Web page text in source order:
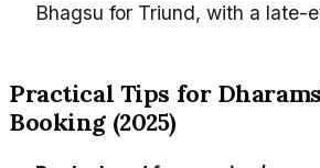
Bhagsu for Triund, with a late-
Practical Tips for
Booking (2025)